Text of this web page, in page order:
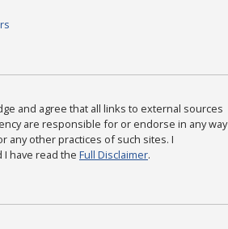
and agree that all links to external sources
are responsible for or endorse in any way
any other practices of such sites. I
have read the Full Disclaimer.